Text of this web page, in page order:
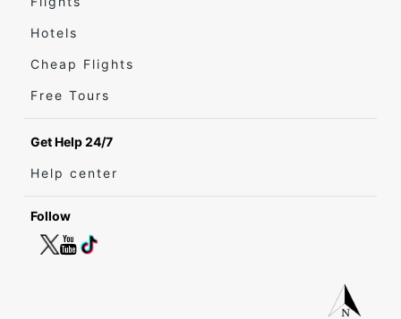
Hotels
Cheap Flights
Free Tours
Get Help 24/7
Help center
Follow